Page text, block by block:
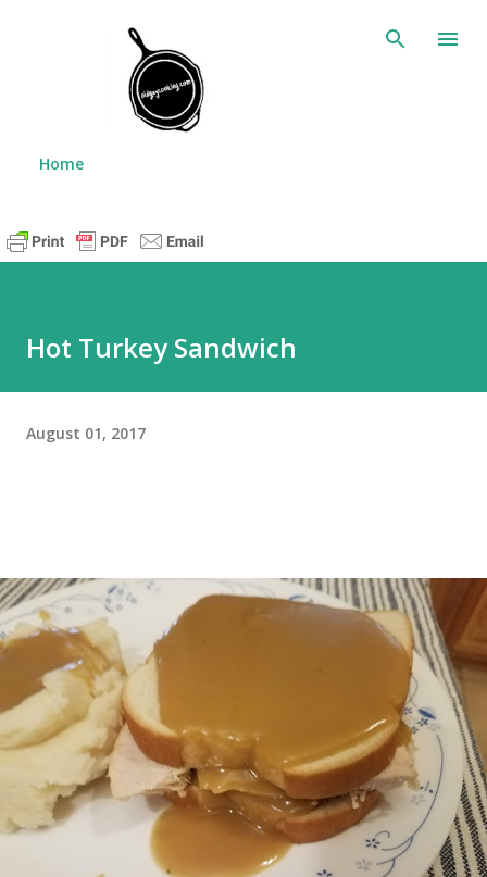
Home
Hot Turkey Sandwich
August 01, 2017